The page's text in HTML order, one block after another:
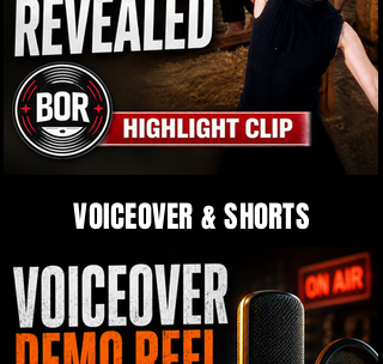
VOICEOVER & SHORTS